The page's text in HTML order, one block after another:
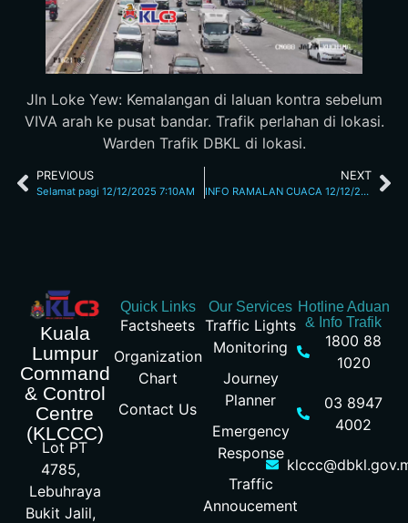
Jln Loke Yew: Kemalangan di laluan kontra sebelum
VIVA arah ke pusat bandar. Trafik perlahan di lokasi.
Warden Trafik DBKL di lokasi.
PREVIOUS
Selamat pagi 12/12/2025 7:10AM
NEXT
INFO RAMALAN CUACA 12/12/25 7.43AM
Kuala
Lumpur
Command
& Control
Centre
(KLCCC)
Lot PT
4785,
Lebuhraya
Bukit Jalil,
Quick Links
Factsheets
Organization
Chart
Contact Us
Our Services
Traffic Lights
Monitoring
Journey
Planner
Emergency
Response
Traffic
Annoucement
Hotline Aduan
& Info Trafik
1800 88
1020
03 8947
4002